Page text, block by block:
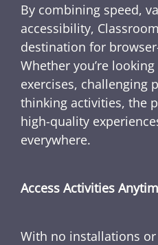
By combining speed,
accessibility,
destination for
Whether you’re
exercises, challenging
thinking activities, the
high-quality
everywhere.
Access Activities
With no installations